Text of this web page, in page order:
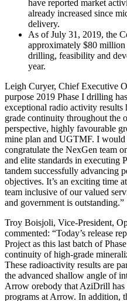
have reported market
already increased since
delivery.
As ofJuly 31, 2019, the
approximately $80
drilling, feasibility and
year.
Leigh Curyer, Chief Executive
purpose 2019 Phase I drilling
exceptional radio activity
grade continuity throughout the
perspective, highly favourable
mine plan and UGTMF. I
congratulate the NexGen team
and elite standards in executing
tandem successfully advancing
objectives. It’s an exciting time
team inclusive of our valued
and government is outstanding.”
Troy Boisjoli, Vice-President,
commented: “Today’s release
Project as this last batch of
continuity of high-grade
These radioactivity results are
the advanced shallow angle of
Arrow orebody that AziDrill
programs at Arrow. In addition,